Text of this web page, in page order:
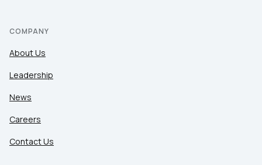
COMPANY
About Us
Leadership
News
Careers
Contact Us